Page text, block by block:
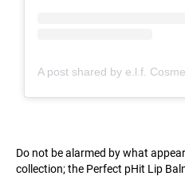
Do not be alarmed by what
collection; the Perfect pHit Lip